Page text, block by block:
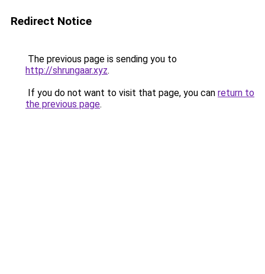
Redirect Notice
The previous page is sending you to
http://shrungaar.xyz.
If you do not want to visit that page, you can return to
the previous page.